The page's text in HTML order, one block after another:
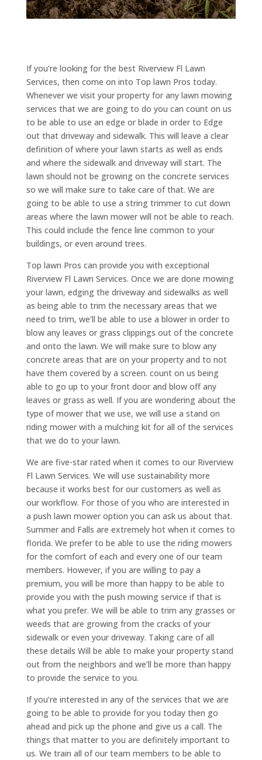
If you’re looking for the best Riverview Fl Lawn
Services, then come on into Top lawn Pros today.
Whenever we visit your property for any lawn mowing
services that we are going to do you can count on us
to be able to use an edge or blade in order to Edge
out that driveway and sidewalk. This will leave a clear
definition of where your lawn starts as well as ends
and where the sidewalk and driveway will start. The
lawn should not be growing on the concrete services
so we will make sure to take care of that. We are
going to be able to use a string trimmer to cut down
areas where the lawn mower will not be able to reach.
This could include the fence line common to your
buildings, or even around trees.
Top lawn Pros can provide you with exceptional
Riverview Fl Lawn Services. Once we are done mowing
your lawn, edging the driveway and sidewalks as well
as being able to trim the necessary areas that we
need to trim, we’ll be able to use a blower in order to
blow any leaves or grass clippings out of the concrete
and onto the lawn. We will make sure to blow any
concrete areas that are on your property and to not
have them covered by a screen. count on us being
able to go up to your front door and blow off any
leaves or grass as well. If you are wondering about the
type of mower that we use, we will use a stand on
riding mower with a mulching kit for all of the services
that we do to your lawn.
We are five-star rated when it comes to our Riverview
Fl Lawn Services. We will use sustainability more
because it works best for our customers as well as
our workflow. For those of you who are interested in
a push lawn mower option you can ask us about that.
Summer and Falls are extremely hot when it comes to
florida. We prefer to be able to use the riding mowers
for the comfort of each and every one of our team
members. However, if you are willing to pay a
premium, you will be more than happy to be able to
provide you with the push mowing service if that is
what you prefer. We will be able to trim any grasses or
weeds that are growing from the cracks of your
sidewalk or even your driveway. Taking care of all
these details Will be able to make your property stand
out from the neighbors and we’ll be more than happy
to provide the service to you.
If you’re interested in any of the services that we are
going to be able to provide for you today then go
ahead and pick up the phone and give us a call. The
things that matter to you are definitely important to
us. We train all of our team members to be able to